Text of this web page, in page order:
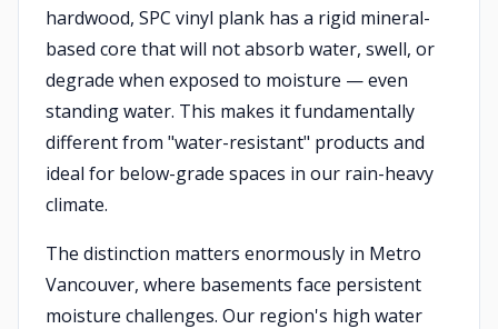
hardwood, SPC vinyl plank has a rigid mineral-
based core that will not absorb water, swell, or
degrade when exposed to moisture — even
standing water. This makes it fundamentally
different from "water-resistant" products and
ideal for below-grade spaces in our rain-heavy
climate.
The distinction matters enormously in Metro
Vancouver, where basements face persistent
moisture challenges. Our region's high water